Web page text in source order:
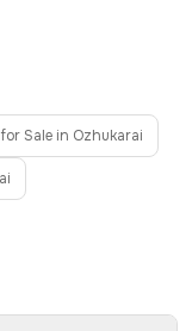
Sale in Ozhukarai